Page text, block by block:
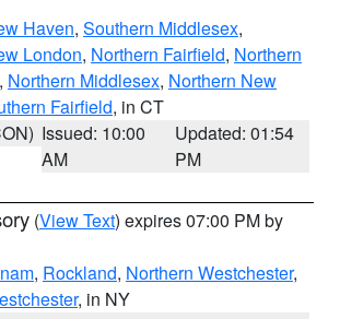
Haven, Southern Middlesex,
London, Northern Fairfield, Northern
, Northern Middlesex, Northern New
Fairfield, in CT
Issued: 10:00
AM
Updated: 01:54
PM
(View Text) expires 07:00 PM by
, Rockland, Northern Westchester,
, in NY